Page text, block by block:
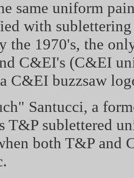
same uniform
with
the 1970's, the
C&EI's (C&EI
C&EI buzzsaw
Santucci, a
T&P sublettered
both T&P and